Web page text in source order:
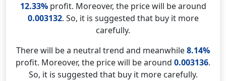
12.33%profit. Moreover, the price will be around
0.003132. So, it is suggested that buy it more
carefully.
There will be a neutral trend and meanwhile8.14%
profit. Moreover, the price will be around 0.003136.
So, it is suggested that buy it more carefully.